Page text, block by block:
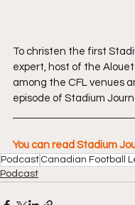
To christen the first
expert, host of the
among the CFL venues
episode of Stadium
You can read Stadium
Podcast Canadian Football
Podcast